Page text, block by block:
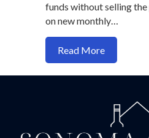
funds without selling
on new monthly…
Read Moreabout